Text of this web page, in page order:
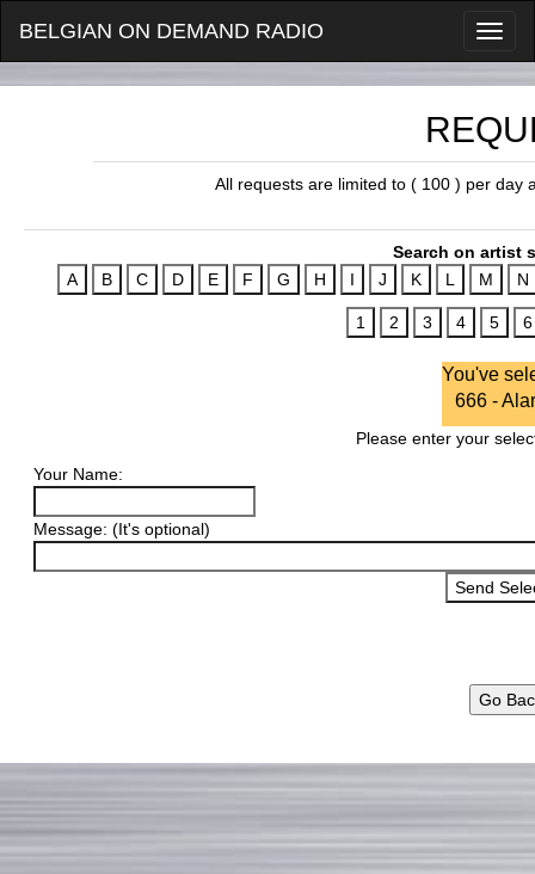
BELGIAN ON DEMAND RADIO
All requests are limited to ( 100 ) per day
Search on artist
You've
666 -
Please enter your
Your Name:
Message: (It's optional)
Go